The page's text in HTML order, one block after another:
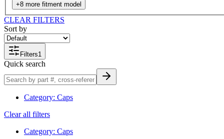
+8 more fitment model
CLEAR FILTERS
Sort by
Filters1
Quick search
Category: Caps
Clear all filters
Category: Caps